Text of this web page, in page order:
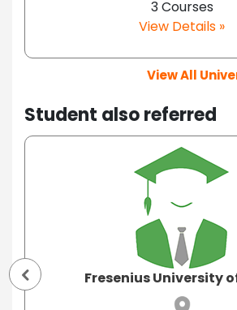
3 Courses
View Details »
View All
Student also referred
Fresenius University